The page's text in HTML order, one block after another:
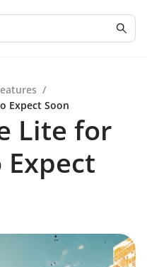
/
Expect Soon
Lite for
Expect